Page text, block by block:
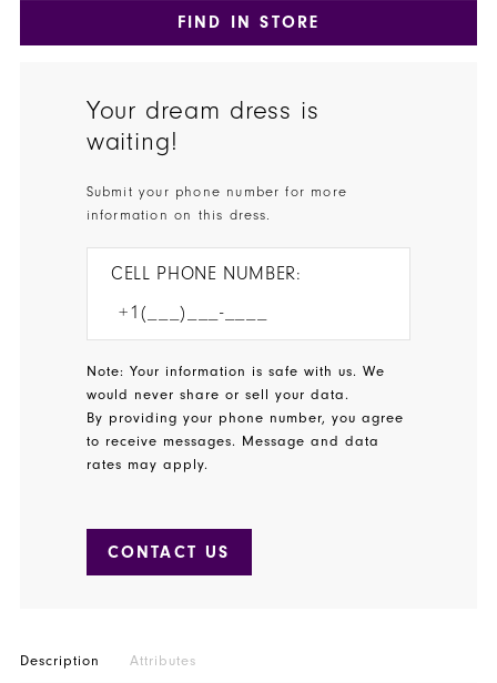
FIND IN STORE
Your dream dress is
waiting!
Submit your phone number for more
information on this dress.
CELL PHONE NUMBER:
Note: Your information is safe with us. We
would never share or sell your data.
By providing your phone number, you agree
to receive messages. Message and data
rates may apply.
CONTACT US
Description Attributes